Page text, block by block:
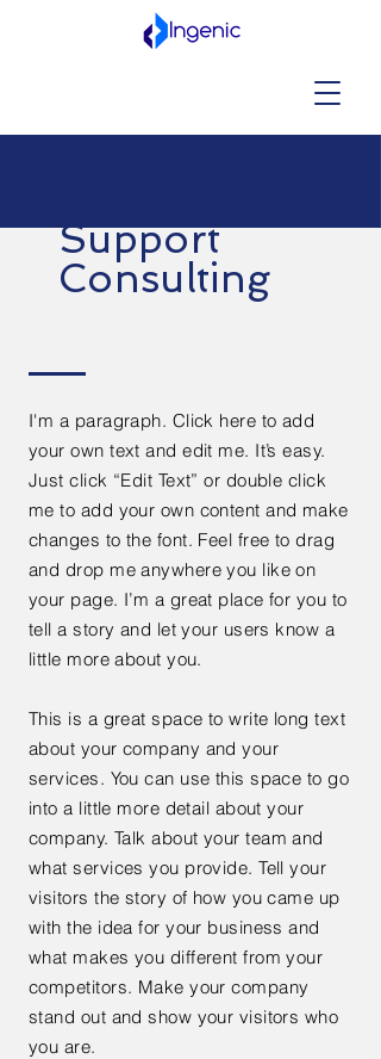
I'm a paragraph. Click here to add
your own text and edit me. It’s easy.
Just click “Edit Text” or double click
me to add your own content and make
changes to the font. Feel free to drag
and drop me anywhere you like on
your page. I’m a great place for you to
tell a story and let your users know a
little more about you.
This is a great space to write long text
about your company and your
services. You can use this space to go
into a little more detail about your
company. Talk about your team and
what services you provide. Tell your
visitors the story of how you came up
with the idea for your business and
what makes you different from your
competitors. Make your company
stand out and show your visitors who
you are.
Support
Consulting